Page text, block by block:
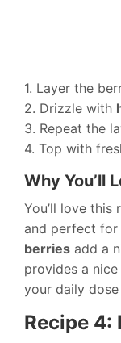
1. Layer the
2. Drizzle with
3. Repeat the
4. Top with
Why You’ll
You’ll love this
and perfect for
berries add a
provides a
your daily
Recipe 4: